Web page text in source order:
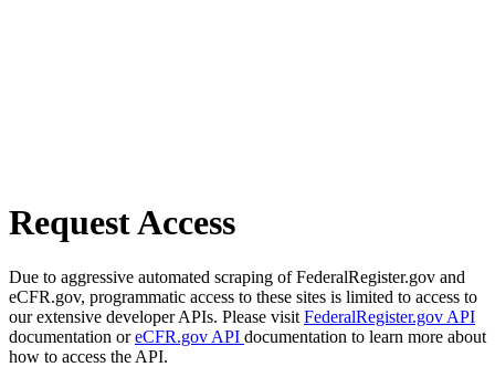
Request Access
Due to aggressive automated scraping of FederalRegister.gov and
eCFR.gov, programmatic access to these sites is limited to access to
our extensive developer APIs. Please visit FederalRegister.gov API
documentation oreCFR.gov API documentation to learn more about
how to access the API.